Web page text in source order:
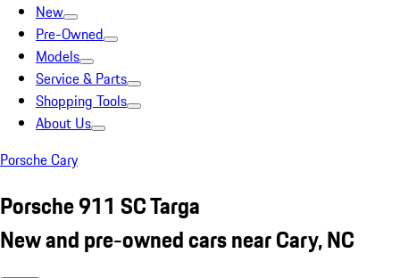
New
Pre-Owned
Models
Service & Parts
Shopping Tools
About Us
Porsche Cary
Porsche 911 SC Targa
New and pre-owned cars near Cary, NC